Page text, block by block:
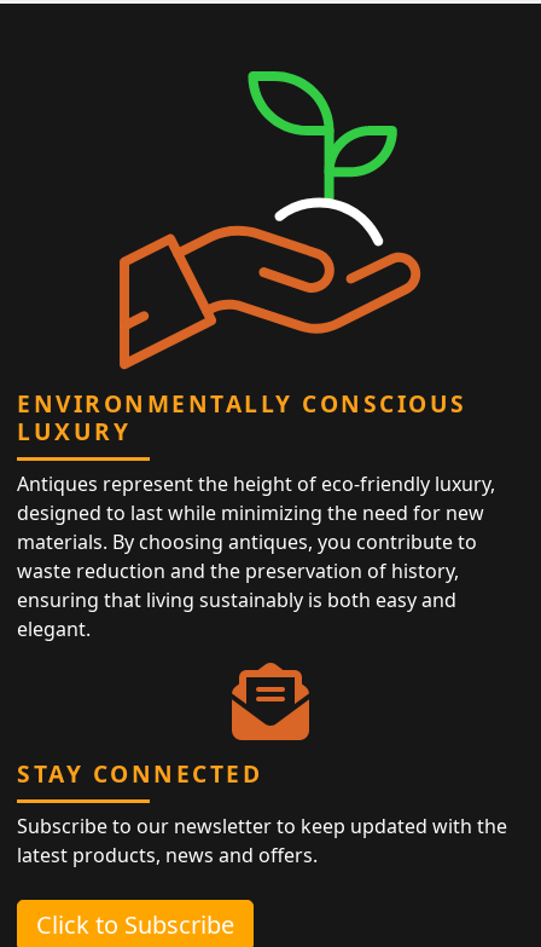
ENVIRONMENTALLY CONSCIOUS
LUXURY
Antiques represent the height of eco-friendly luxury,
designed to last while minimizing the need for new
materials. By choosing antiques, you contribute to
waste reduction and the preservation of history,
ensuring that living sustainably is both easy and
elegant.
STAY CONNECTED
Subscribe to our newsletter to keep updated with the
latest products, news and offers.
Click to Subscribe